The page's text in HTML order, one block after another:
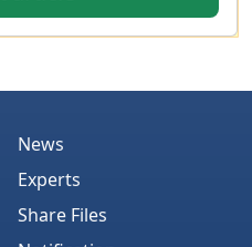
News
Experts
Share Files